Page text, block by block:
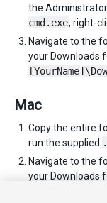
the
cmd.exe, right-
Navigate to the
your Downloads
Mac
Copy the entire
run the supplied
Navigate to the
your Downloads